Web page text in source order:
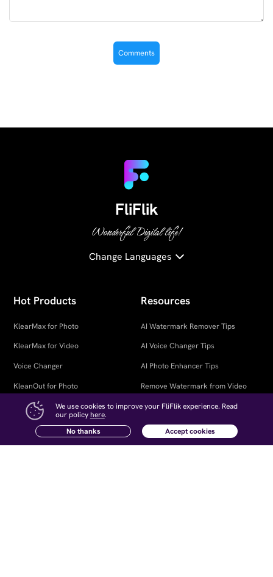
FliFlik
Wonderful Digital life!
Change Languages
Hot Products
KlearMax for Photo
KlearMax for Video
Voice Changer
KleanOut for Photo
Resources
AI Watermark Remover Tips
AI Voice Changer Tips
AI Photo Enhancer Tips
Remove Watermark from Video
Open Source Voice Changer
Company Follow Us
We use cookies to improve your FliFlik experience. Read
our policyhere.
No thanks
Accept cookies